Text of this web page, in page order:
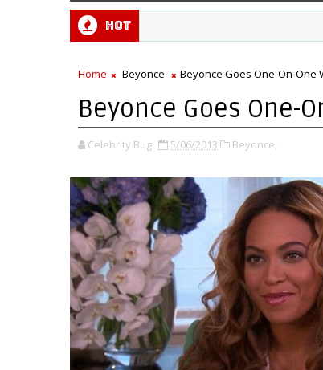
Hot
Home Beyonce Beyonce Goes One-On-One
Beyonce Goes One-
Celebrity Bug 5/06/2013 Beyonce,